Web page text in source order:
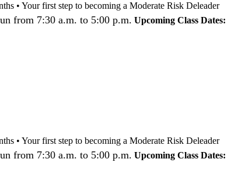
• Your first step to becoming a Moderate Risk Deleader
from 7:30 a.m. to 5:00 p.m. Upcoming Class Dates:
• Your first step to becoming a Moderate Risk Deleader
from 7:30 a.m. to 5:00 p.m. Upcoming Class Dates: